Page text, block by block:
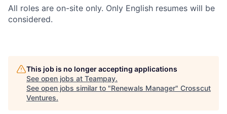
All roles are on-site only. Only English resumes will be
considered.
This job is no longer accepting applications
See open jobs at Teampay.
See open jobs similar to "Renewals Manager" Crosscut
Ventures.